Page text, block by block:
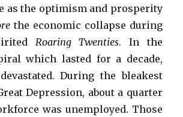
as the optimism and prosperity
the economic collapse during
Roaring Twenties. In the
which lasted for a decade,
During the bleakest
Depression, about a quarter
was unemployed. Those